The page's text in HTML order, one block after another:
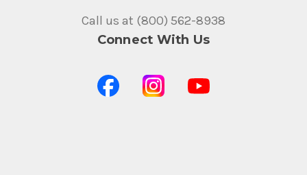
Call us at (800) 562-8938
Connect With Us